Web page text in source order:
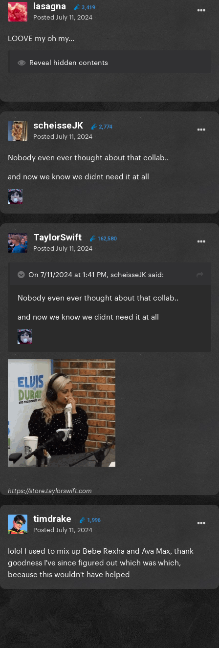
lasagna 3,419
Posted July 11, 2024
LOOVE my oh my...
Reveal hidden contents
scheisseJK 2,774
Posted July 11, 2024
Nobody even ever thought about that collab..
and now we know we didnt need it at all
TaylorSwift 162,580
Posted July 11, 2024
On 7/11/2024 at 1:41 PM, scheisseJK said:
Nobody even ever thought about that collab..
and now we know we didnt need it at all
https://store.taylorswift.com
timdrake 1,996
Posted July 11, 2024
lolol I used to mix up Bebe Rexha and Ava Max, thank
goodness I've since figured out which was which,
because this wouldn't have helped